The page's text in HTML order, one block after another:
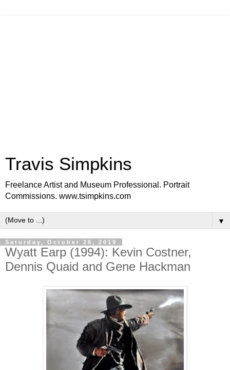
Travis Simpkins
Freelance Artist and Museum Professional. Portrait
Commissions. www.tsimpkins.com
▼
Saturday, October 26, 2019
Wyatt Earp (1994): Kevin Costner,
Dennis Quaid and Gene Hackman